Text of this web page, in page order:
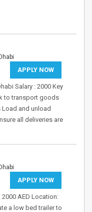
APPLY NOW
Salary : 2000 Key
to transport goods
and unload
all deliveries are
APPLY NOW
2000 AED Location:
a low bed trailer to